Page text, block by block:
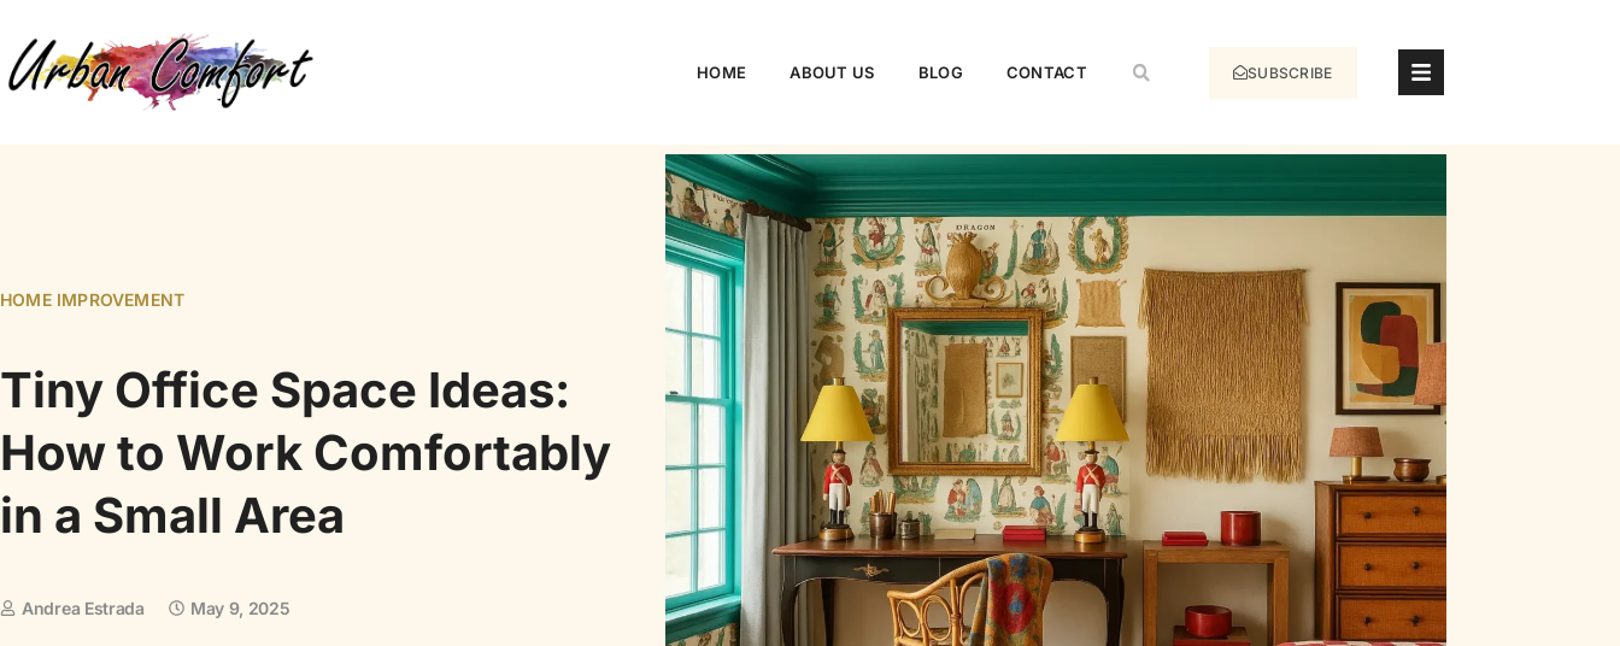
HOME ABOUT US BLOG CONTACT SUBSCRIBE
HOME IMPROVEMENT
Tiny Office Space Ideas:
How to Work Comfortably
in a Small Area
Andrea Estrada May 9, 2025